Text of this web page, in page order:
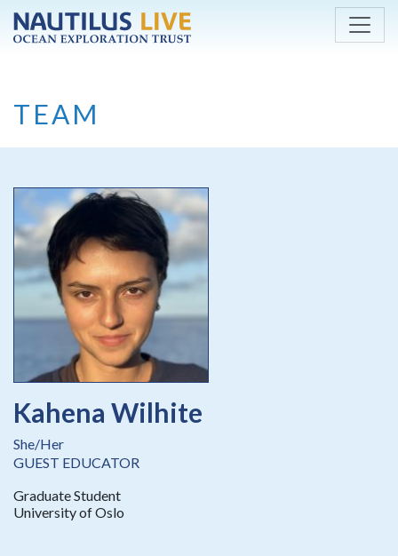
Skip to main content
TEAM
Kahena Wilhite
She/Her
GUEST EDUCATOR
Graduate Student
University of Oslo